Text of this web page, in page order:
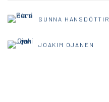
SUNNA HANSDÓTTIR
JOAKIM OJANEN